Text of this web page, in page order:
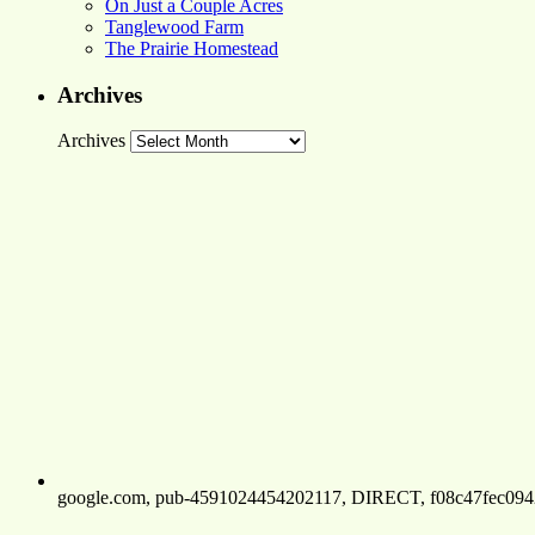
On Just a Couple Acres
Tanglewood Farm
The Prairie Homestead
Archives
Archives
google.com, pub-4591024454202117, DIRECT,